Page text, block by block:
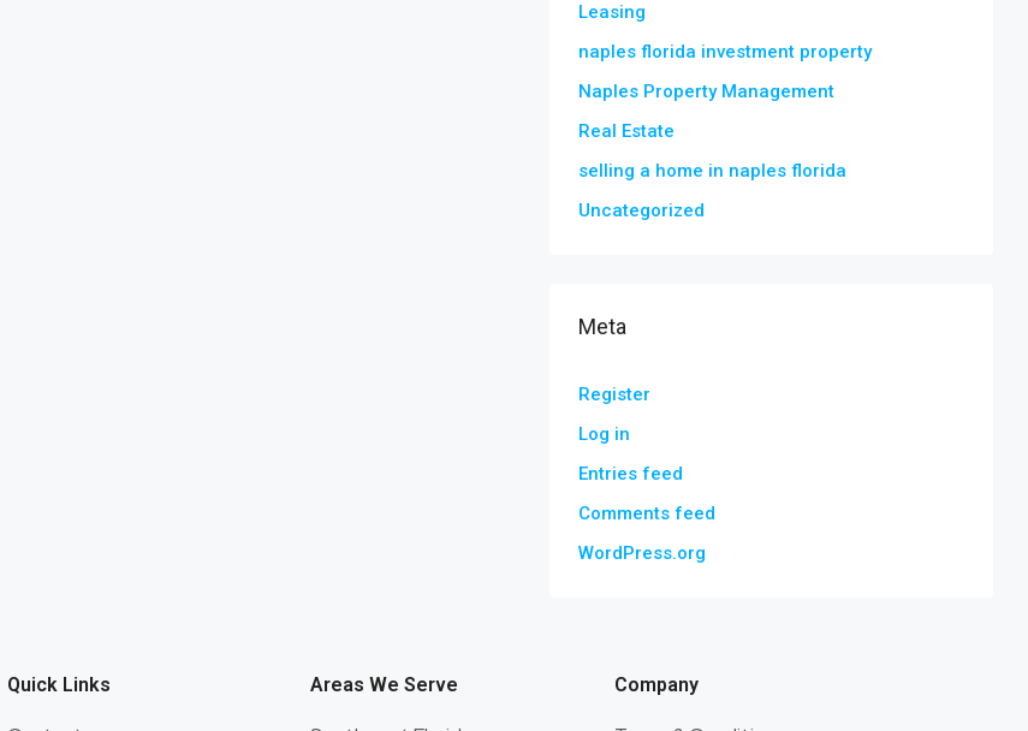
Leasing
naples florida investment property
Naples Property Management
Real Estate
selling a home in naples florida
Uncategorized
Meta
Register
Log in
Entries feed
Comments feed
WordPress.org
Quick Links Areas We Serve Company